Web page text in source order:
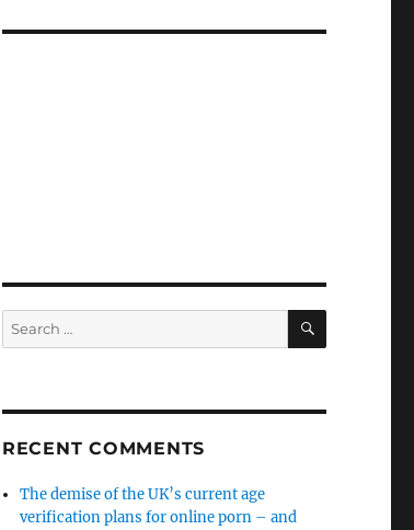
Search
for:
SEARCH
RECENT COMMENTS
The demise of the UK’s current age
verification plans for online porn – and